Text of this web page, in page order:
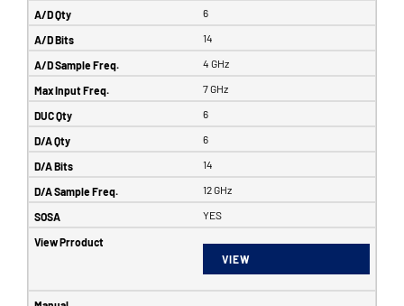
6
14
4 GHz
7 GHz
6
6
14
12 GHz
YES
VIEW